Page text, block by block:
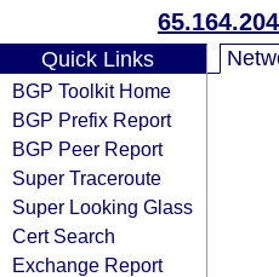
Quick Links
BGP Toolkit Home
BGP Prefix Report
BGP Peer Report
Super Traceroute
Super Looking Glass
Cert Search
Exchange Report